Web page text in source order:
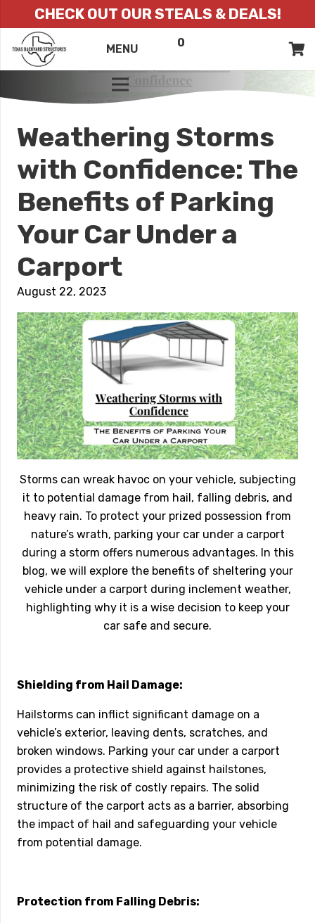
CHECK OUT OUR STEALS & DEALS!
MENU 0
Weathering Storms
with Confidence: The
Benefits of Parking
Your Car Under a
Carport
August 22, 2023
Storms can wreak havoc on your vehicle, subjecting
it to potential damage from hail, falling debris, and
heavy rain. To protect your prized possession from
nature’s wrath, parking your car under a carport
during a storm offers numerous advantages. In this
blog, we will explore the benefits of sheltering your
vehicle under a carport during inclement weather,
highlighting why it is a wise decision to keep your
car safe and secure.
Shielding from Hail Damage:
Hailstorms can inflict significant damage on a
vehicle’s exterior, leaving dents, scratches, and
broken windows. Parking your car under a carport
provides a protective shield against hailstones,
minimizing the risk of costly repairs. The solid
structure of the carport acts as a barrier, absorbing
the impact of hail and safeguarding your vehicle
from potential damage.
Protection from Falling Debris: